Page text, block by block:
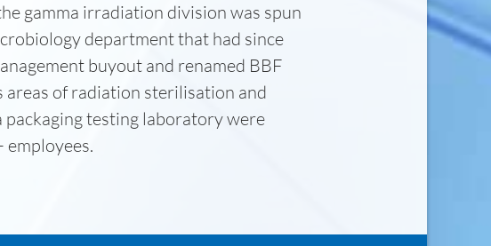
gamma irradiation division was spun
department that had since
buyout and renamed BBF
areas of radiation sterilisation and
packaging testing laboratory were